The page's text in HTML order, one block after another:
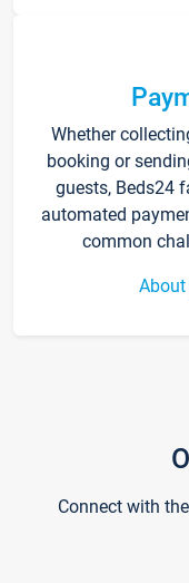
Whether
booking or
guests, Beds24
automated
common
Connect with